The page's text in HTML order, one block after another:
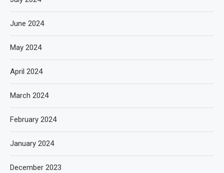
June 2024
May 2024
April 2024
March 2024
February 2024
January 2024
December 2023